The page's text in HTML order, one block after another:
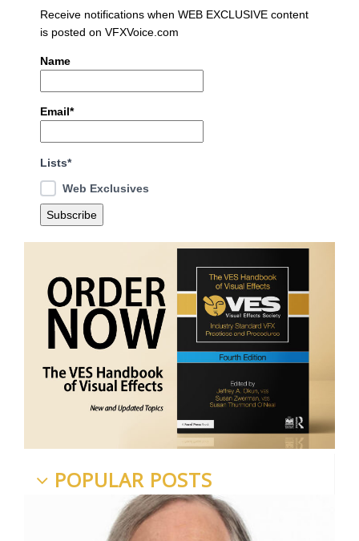
Receive notifications when WEB EXCLUSIVE content
is posted on VFXVoice.com
Name
Email*
Lists*
Web Exclusives
POPULAR POSTS